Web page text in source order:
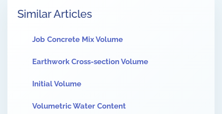
Similar Articles
Job Concrete Mix Volume
Earthwork Cross-section Volume
Initial Volume
Volumetric Water Content